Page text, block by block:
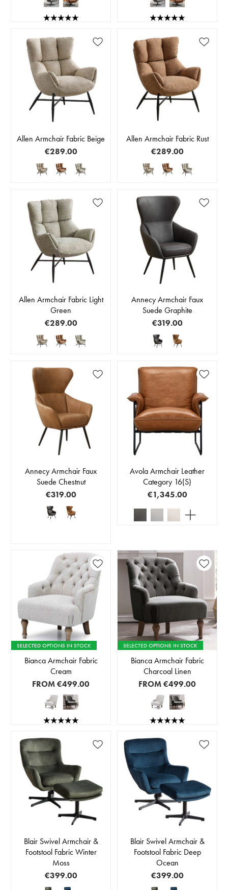
Allen Armchair Fabric Beige
€289.00
Allen Armchair Fabric Rust
€289.00
Allen Armchair Fabric Light
Green
€289.00
Annecy Armchair Faux
Suede Graphite
€319.00
Annecy Armchair Faux
Suede Chestnut
€319.00
Avola Armchair Leather
Category 16(S)
€1,345.00
SELECTED OPTIONS IN STOCK
Bianca Armchair Fabric
Cream
FROM€499.00
SELECTED OPTIONS IN STOCK
Bianca Armchair Fabric
Charcoal Linen
FROM€499.00
Blair Swivel Armchair &
Footstool Fabric Winter
Moss
€399.00
Blair Swivel Armchair &
Footstool Fabric Deep
Ocean
€399.00